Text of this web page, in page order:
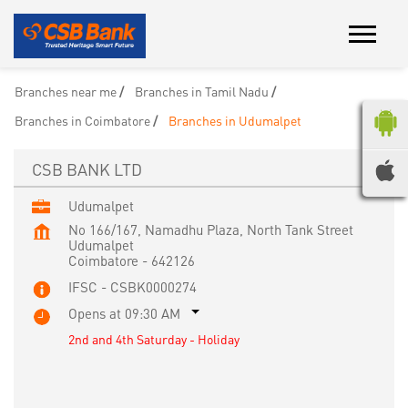
Branches near me
Branches in Tamil Nadu
Branches in Coimbatore
Branches in Udumalpet
CSB BANK LTD
Udumalpet
No 166/167, Namadhu Plaza, North Tank Street
Udumalpet
Coimbatore - 642126
IFSC - CSBK0000274
Opens at 09:30 AM
2nd and 4th Saturday - Holiday